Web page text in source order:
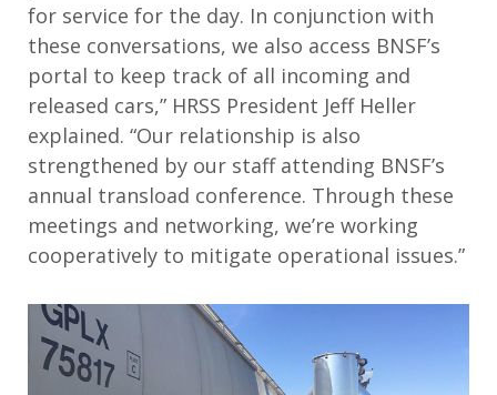
for service for the day. In conjunction with
these conversations, we also access BNSF’s
portal to keep track of all incoming and
released cars,” HRSS President Jeff Heller
explained. “Our relationship is also
strengthened by our staff attending BNSF’s
annual transload conference. Through these
meetings and networking, we’re working
cooperatively to mitigate operational issues.”